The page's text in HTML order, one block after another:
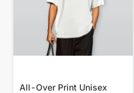
All-Over Print Unisex